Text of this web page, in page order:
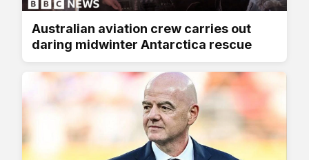
Australian aviation crew carries out
daring midwinter Antarctica rescue